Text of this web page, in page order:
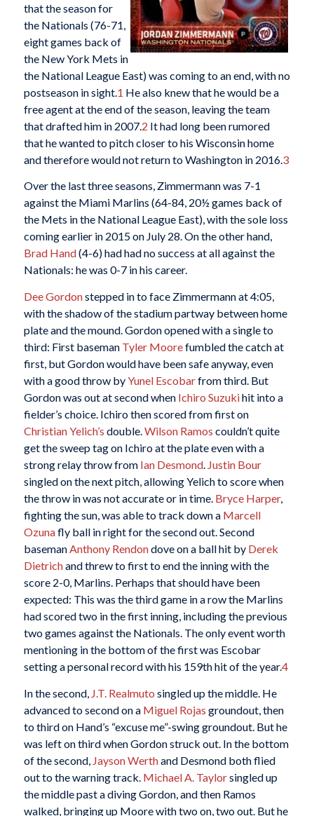
that the season for
the Nationals (76-71,
eight games back of
the New York Mets in
the National League East) was coming to an end, with no
postseason in sight.1 He also knew that he would be a
free agent at the end of the season, leaving the team
that drafted him in 2007.2 It had long been rumored
that he wanted to pitch closer to his Wisconsin home
and therefore would not return to Washington in 2016.3
Over the last three seasons, Zimmermann was 7-1
against the Miami Marlins (64-84, 20½ games back of
the Mets in the National League East), with the sole loss
coming earlier in 2015 on July 28. On the other hand,
Brad Hand(4-6) had had no success at all against the
Nationals: he was 0-7 in his career.
Dee Gordonstepped in to face Zimmermann at 4:05,
with the shadow of the stadium partway between home
plate and the mound. Gordon opened with a single to
third: First baseman Tyler Moorefumbled the catch at
first, but Gordon would have been safe anyway, even
with a good throw byYunel Escobarfrom third. But
Gordon was out at second when Ichiro Suzukihit into a
fielder’s choice. Ichiro then scored from first on
Christian Yelich’s double.Wilson Ramos couldn’t quite
get the sweep tag on Ichiro at the plate even with a
strong relay throw from Ian Desmond. Justin Bour
singled on the next pitch, allowing Yelich to score when
the throw in was not accurate or in time. Bryce Harper,
fighting the sun, was able to track down a Marcell
Ozunafly ball in right for the second out. Second
basemanAnthony Rendondove on a ball hit by Derek
Dietrichand threw to first to end the inning with the
score 2-0, Marlins. Perhaps that should have been
expected: This was the third game in a row the Marlins
had scored two in the first inning, including the previous
two games against the Nationals. The only event worth
mentioning in the bottom of the first was Escobar
setting a personal record with his 159th hit of the year.4
In the second, J.T. Realmuto singled up the middle. He
advanced to second on a Miguel Rojas groundout, then
to third on Hand’s “excuse me”-swing groundout. But he
was left on third when Gordon struck out. In the bottom
of the second, Jayson Werthand Desmond both flied
out to the warning track. Michael A. Taylorsingled up
the middle past a diving Gordon, and then Ramos
walked, bringing up Moore with two on, two out. But he